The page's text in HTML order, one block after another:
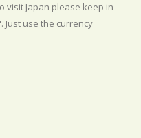
visit Japan please keep in
Just use the currency